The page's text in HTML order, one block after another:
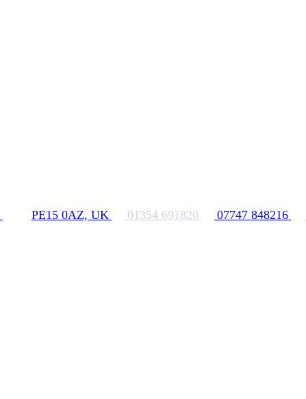
PE15 0AZ, UK 01354 691820 07747 848216